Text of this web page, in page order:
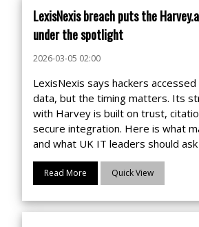
LexisNexis breach puts the
under the spotlight
2026-03-05 02:00
LexisNexis says hackers
data, but the timing matters. Its
with Harvey is built on trust,
secure integration. Here is what
and what UK IT leaders should
Read More Quick View